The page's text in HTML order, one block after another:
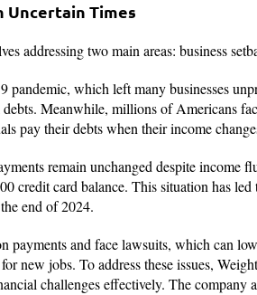
Uncertain Times
addressing two main areas: business
which left many businesses
Meanwhile, millions of Americans
pay their debts when their income
remain unchanged despite income
credit card balance. This situation has
end of 2024.
and face lawsuits, which can
new jobs. To address these issues,
challenges effectively. The company